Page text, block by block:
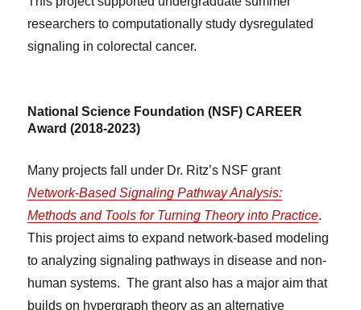
researchers to computationally study dysregulated
signaling in colorectal cancer.
National Science Foundation (NSF) CAREER
Award (2018-2023)
Many projects fall under Dr. Ritz’s NSF grant
Network-Based Signaling Pathway Analysis:
Methods and Tools for Turning Theory into Practice.
This project aims to expand network-based modeling
to analyzing signaling pathways in disease and non-
human systems. The grant also has a major aim that
builds on hypergraph theory as an alternative